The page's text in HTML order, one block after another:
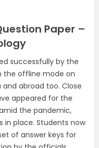
Paper –
successfully by the
the offline mode on
and abroad too. Close
appeared for the
the pandemic,
in place. Students now
of answer keys for